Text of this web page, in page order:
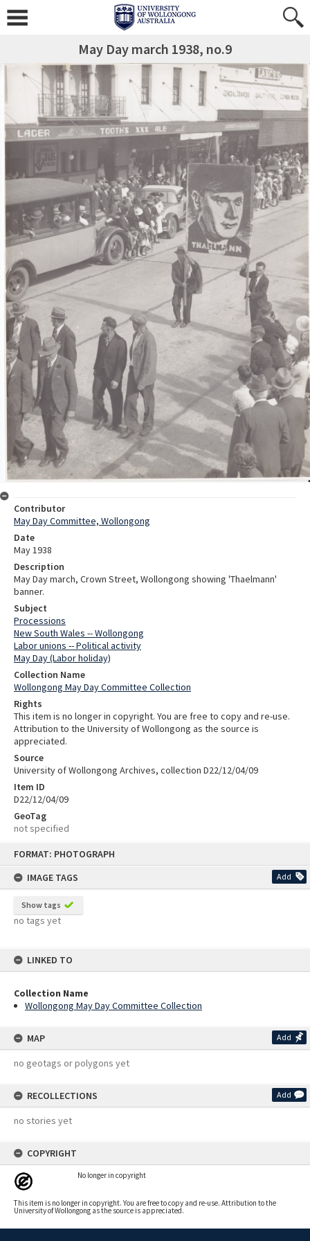
FORMAT: PHOTOGRAPH
IMAGE TAGS
Add
Show tags
no tags yet
LINKED TO
Collection Name
Wollongong May Day Committee Collection
MAP Add
no geotags or polygons yet
RECOLLECTIONS Add
no stories yet
COPYRIGHT
No longer in copyright
This item is no longer in copyright. You are free to copy and re-use. Attribution to the
University of Wollongong as the source is appreciated.
May Day march 1938, no.9
Contributor
May Day Committee, Wollongong
Date
May 1938
Description
May Day march, Crown Street, Wollongong showing 'Thaelmann'
banner.
Subject
Processions
New South Wales -- Wollongong
Labor unions -- Political activity
May Day (Labor holiday)
Collection Name
Wollongong May Day Committee Collection
Rights
This item is no longer in copyright. You are free to copy and re-use.
Attribution to the University of Wollongong as the source is
appreciated.
Source
University of Wollongong Archives, collection D22/12/04/09
Item ID
D22/12/04/09
GeoTag
not specified